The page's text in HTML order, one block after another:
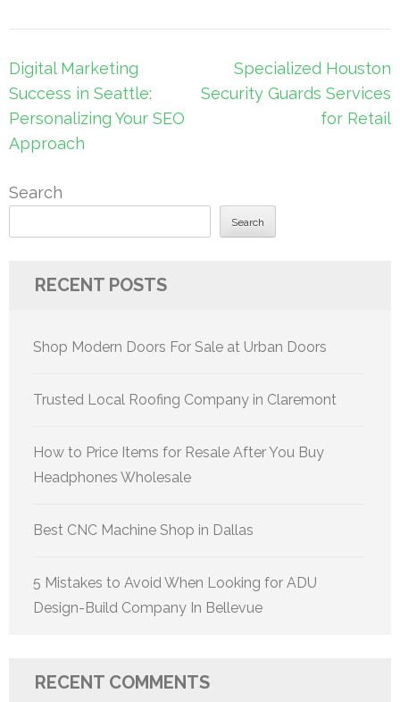
Post
navigation
Digital Marketing
Success in Seattle:
Personalizing Your SEO
Approach
Specialized Houston
Security Guards Services
for Retail
Search
Search
RECENT POSTS
Shop Modern Doors For Sale at Urban Doors
Trusted Local Roofing Company in Claremont
How to Price Items for Resale After You Buy
Headphones Wholesale
Best CNC Machine Shop in Dallas
5 Mistakes to Avoid When Looking for ADU
Design-Build Company In Bellevue
RECENT COMMENTS